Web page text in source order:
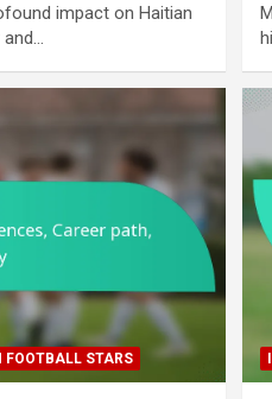
impact on Haitian
FOOTBALL STARS